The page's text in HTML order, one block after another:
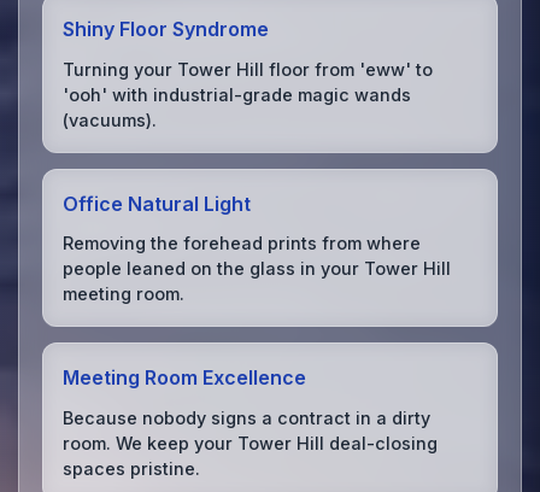
Shiny Floor Syndrome
Turning your Tower Hill floor from 'eww' to
'ooh' with industrial-grade magic wands
(vacuums).
Office Natural Light
Removing the forehead prints from where
people leaned on the glass in your Tower Hill
meeting room.
Meeting Room Excellence
Because nobody signs a contract in a dirty
room. We keep your Tower Hill deal-closing
spaces pristine.